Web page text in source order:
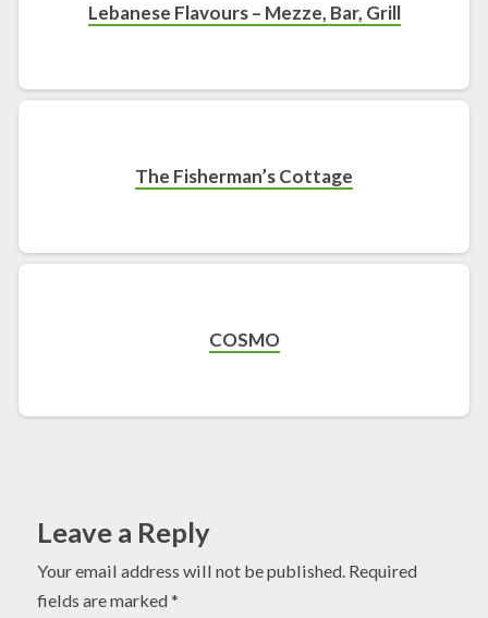
Lebanese Flavours – Mezze, Bar, Grill
The Fisherman’s Cottage
COSMO
Leave a Reply
Your email address will not be published. Required
fields are marked*